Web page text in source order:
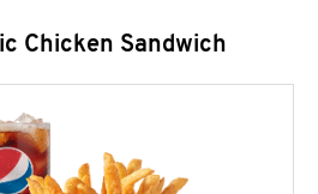
Chicken Sandwich